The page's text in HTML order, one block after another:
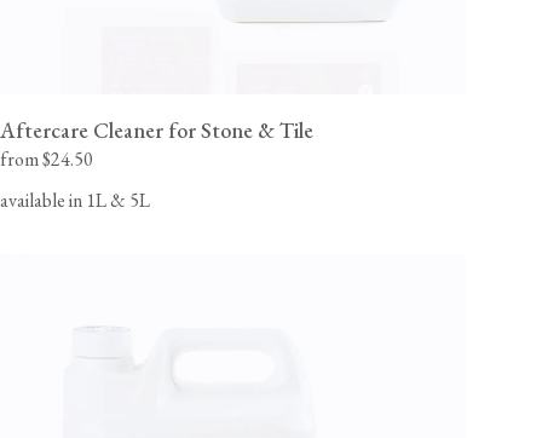
Aftercare Cleaner for Stone & Tile
from $24.50
available in 1L & 5L